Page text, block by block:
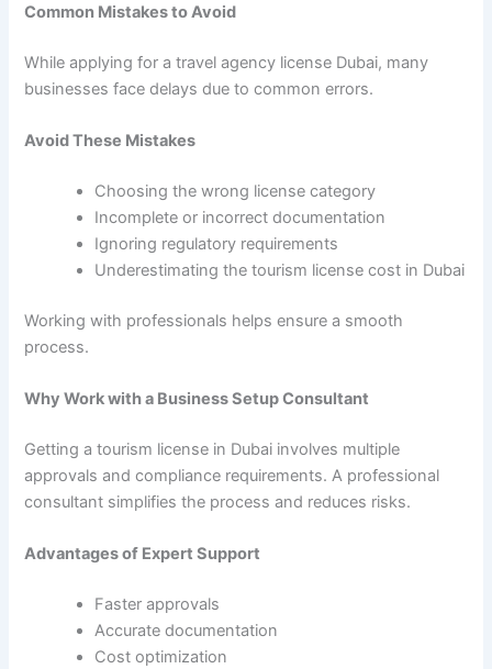
Common Mistakes to Avoid
While applying for a travel agency license Dubai, many
businesses face delays due to common errors.
Avoid These Mistakes
Choosing the wrong license category
Incomplete or incorrect documentation
Ignoring regulatory requirements
Underestimating the tourism license cost in Dubai
Working with professionals helps ensure a smooth
process.
Why Work with a Business Setup Consultant
Getting a tourism license in Dubai involves multiple
approvals and compliance requirements. A professional
consultant simplifies the process and reduces risks.
Advantages of Expert Support
Faster approvals
Accurate documentation
Cost optimization